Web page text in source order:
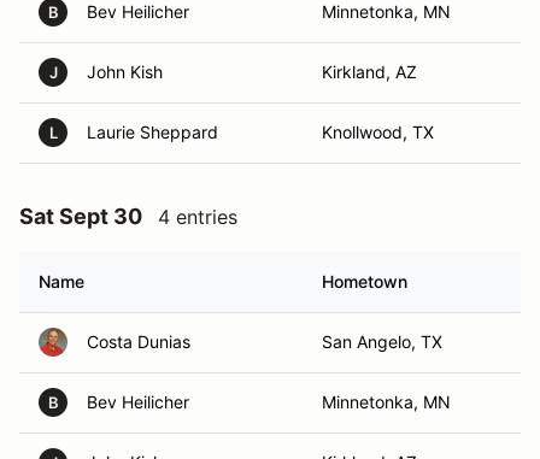
B Bev Heilicher Minnetonka, MN
J John Kish Kirkland, AZ
L Laurie Sheppard Knollwood, TX
Sat Sept 30 4 entries
Name Hometown
Costa Dunias San Angelo, TX
B Bev Heilicher Minnetonka, MN